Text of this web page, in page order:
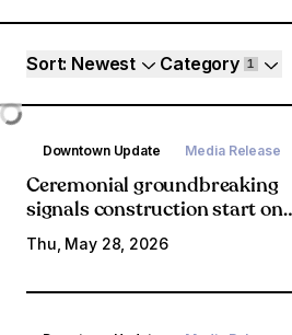
Article filters
Sort: Newest Category 1
Loading...
Downtown Update Media Release
Ceremonial groundbreaking
signals construction start on
Olympic Plaza Transformation
Thu, May 28, 2026